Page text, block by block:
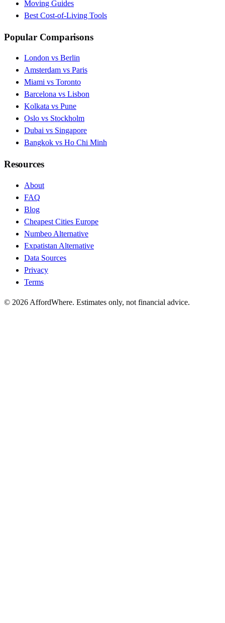
Moving Guides
Best Cost-of-Living Tools
Popular Comparisons
London vs Berlin
Amsterdam vs Paris
Miami vs Toronto
Barcelona vs Lisbon
Kolkata vs Pune
Oslo vs Stockholm
Dubai vs Singapore
Bangkok vs Ho Chi Minh
Resources
About
FAQ
Blog
Cheapest Cities Europe
Numbeo Alternative
Expatistan Alternative
Data Sources
Privacy
Terms
© 2026 AffordWhere. Estimates only, not financial advice.